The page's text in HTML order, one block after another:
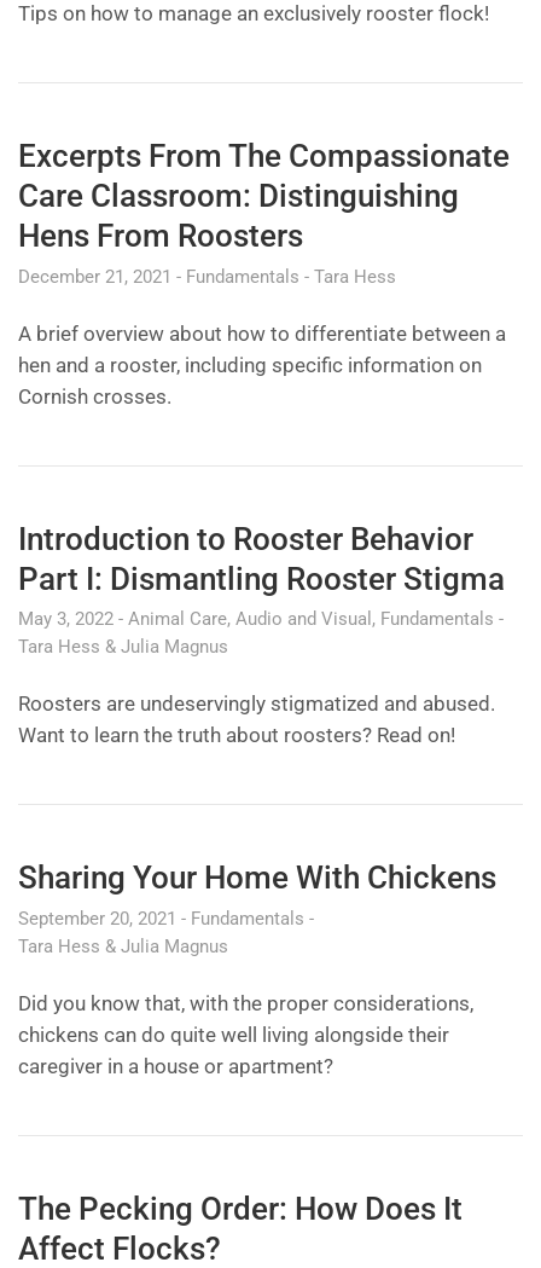
Tips on how to manage an exclusively rooster flock!
Excerpts From The Compassionate
Care Classroom: Distinguishing
Hens From Roosters
December 21, 2021 Fundamentals Tara Hess
A brief overview about how to differentiate between a
hen and a rooster, including specific information on
Cornish crosses.
Introduction to Rooster Behavior
Part I: Dismantling Rooster Stigma
May 3, 2022 Animal Care Audio and Visual
Fundamentals
Tara Hess & Julia Magnus
Roosters are undeservingly stigmatized and abused.
Want to learn the truth about roosters? Read on!
Sharing Your Home With Chickens
September 20, 2021
Fundamentals
Tara Hess & Julia Magnus
Did you know that, with the proper considerations,
chickens can do quite well living alongside their
caregiver in a house or apartment?
The Pecking Order: How Does It
Affect Flocks?